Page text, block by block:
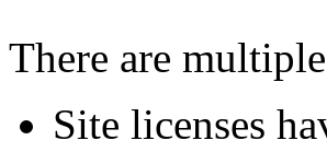
There are
Site licenses